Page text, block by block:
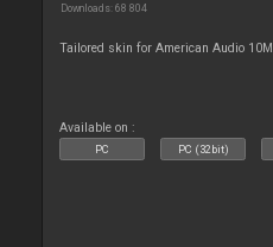
Downloads: 68 804
Tailored skin for American Audio
Available on :
PC PC (32bit)